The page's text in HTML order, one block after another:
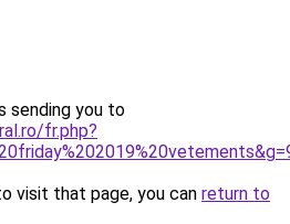
sending you to
fr.php?
visit that page, you can return to